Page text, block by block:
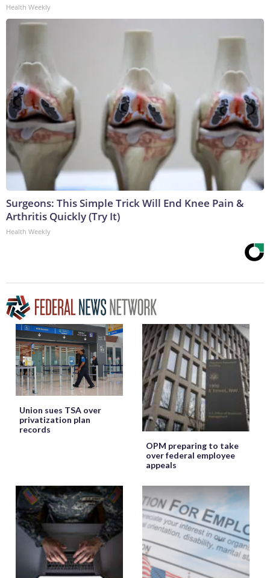
Health Weekly
Surgeons: This Simple Trick Will End Knee Pain &
Arthritis Quickly (Try It)
Health Weekly
Union sues TSA over
privatization plan
records
OPM preparing to take
over federal employee
appeals